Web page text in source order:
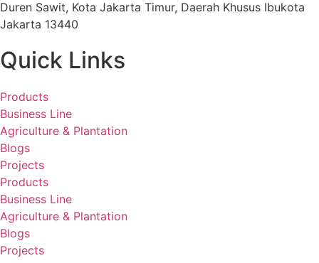
Duren Sawit, Kota Jakarta Timur, Daerah Khusus Ibukota
Jakarta 13440
Quick Links
Products
Business Line
Agriculture & Plantation
Blogs
Projects
Products
Business Line
Agriculture & Plantation
Blogs
Projects